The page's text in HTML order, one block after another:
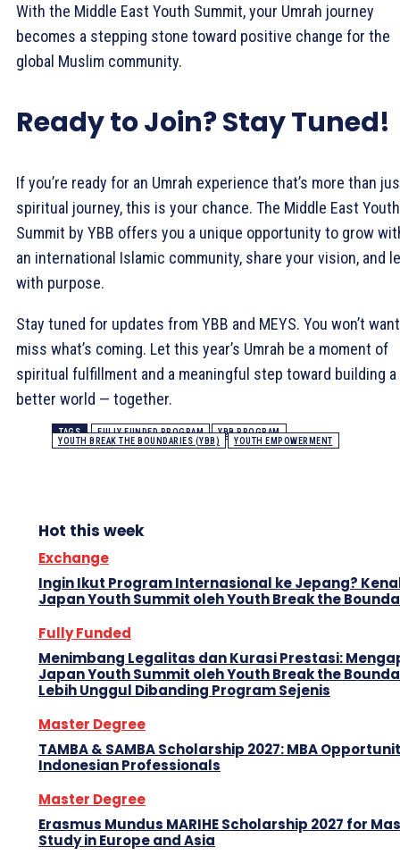
With the Middle East Youth Summit, your Umrah journey
becomes a stepping stone toward positive change for the
global Muslim community.
Ready to Join? Stay Tuned!
If you’re ready for an Umrah experience that’s more than
spiritual journey, this is your chance. The Middle East Youth
Summit by YBB offers you a unique opportunity to grow
an international Islamic community, share your vision, and
with purpose.
Stay tuned for updates from YBB and MEYS. You won’t
miss what’s coming. Let this year’s Umrah be a moment of
spiritual fulfillment and a meaningful step toward building a
better world — together.
TAGS FULLY FUNDED PROGRAM
YBB PROGRAM
YOUTH BREAK THE BOUNDARIES (YBB)
YOUTH EMPOWERMENT
Hot this week
Exchange
Ingin Ikut Program Internasional ke Jepang?
Japan Youth Summit oleh Youth Break the
Fully Funded
Menimbang Legalitas dan Kurasi Prestasi:
Japan Youth Summit oleh Youth Break the
Lebih Unggul Dibanding Program Sejenis
Master Degree
TAMBA & SAMBA Scholarship 2027: MBA
Indonesian Professionals
Master Degree
Erasmus Mundus MARIHE Scholarship 2027 for
Study in Europe and Asia